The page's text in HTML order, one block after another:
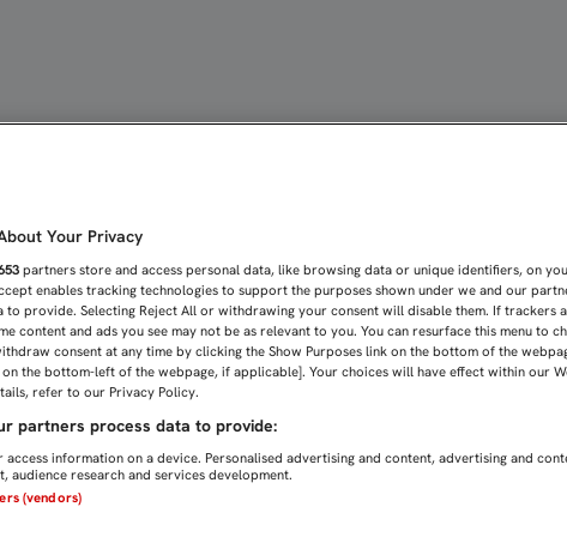
Your Privacy
partners store and access personal data, like browsing data or unique identifiers, on
enables tracking technologies to support the purposes shown under we and our
to provide. Selecting Reject All or withdrawing your consent will disable them. If trackers
content and ads you see may not be as relevant to you. You can resurface this menu to
consent at any time by clicking the Show Purposes link on the bottom of the
the bottom-left of the webpage, if applicable]. Your choices will have effect within our
refer to our Privacy Policy.
partners process data to provide:
information on a device. Personalised advertising and content, advertising and
audience research and services development.
(vendors)